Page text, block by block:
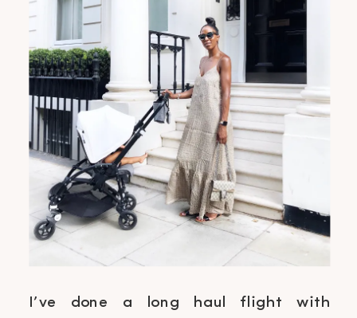
I’ve done a long haul flight with